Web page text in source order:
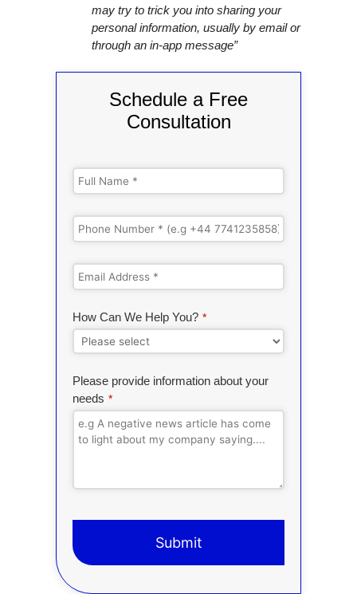
may try to trick you into sharing your
personal information, usually by email or
through an in-app message”
Schedule a Free
Consultation
How Can We Help You? *
Please provide information about your
needs *
Submit
T